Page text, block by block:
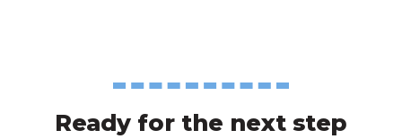
Ready for the next step